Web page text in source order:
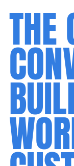
THE